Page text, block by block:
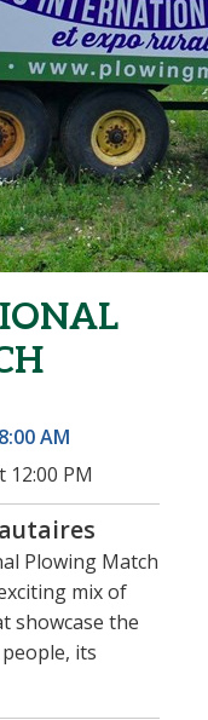
AM
12:00 PM
Plowing Match
mix of
showcase the
its